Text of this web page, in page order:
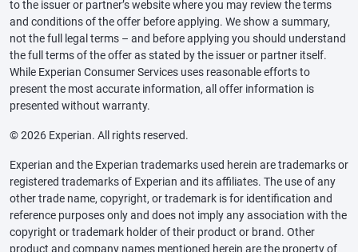
to the issuer or partner’s website where you may review the terms
and conditions of the offer before applying. We show a summary,
not the full legal terms – and before applying you should understand
the full terms of the offer as stated by the issuer or partner itself.
While Experian Consumer Services uses reasonable efforts to
present the most accurate information, all offer information is
presented without warranty.
© 2026 Experian. All rights reserved.
Experian and the Experian trademarks used herein are trademarks or
registered trademarks of Experian and its affiliates. The use of any
other trade name, copyright, or trademark is for identification and
reference purposes only and does not imply any association with the
copyright or trademark holder of their product or brand. Other
product and company names mentioned herein are the property of